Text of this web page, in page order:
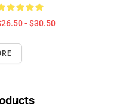
- $30.50